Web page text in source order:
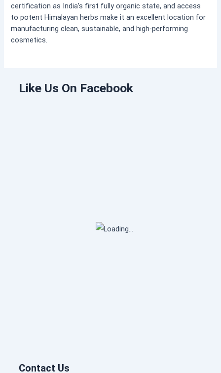
certification as India’s first fully organic state, and access
to potent Himalayan herbs make it an excellent location for
manufacturing clean, sustainable, and high-performing
cosmetics.
Like Us On Facebook
Contact Us